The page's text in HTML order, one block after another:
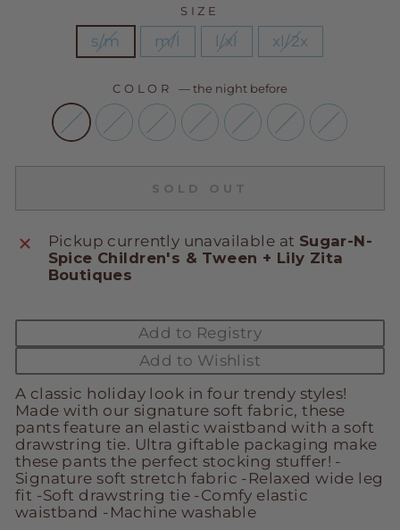
SIZE
s/m m/l l/xl xl/2x
COLOR—the night before
SOLD OUT
Pickup currently unavailable at Sugar-N-
Spice Children's & Tween + Lily Zita
Boutiques
Add to Registry
Add to Wishlist
A classic holiday look in four trendy styles!
Made with our signature soft fabric, these
pants feature an elastic waistband with a soft
drawstring tie. Ultra giftable packaging make
these pants the perfect stocking stuffer! -
Signature soft stretch fabric -Relaxed wide leg
fit -Soft drawstring tie -Comfy elastic
waistband -Machine washable